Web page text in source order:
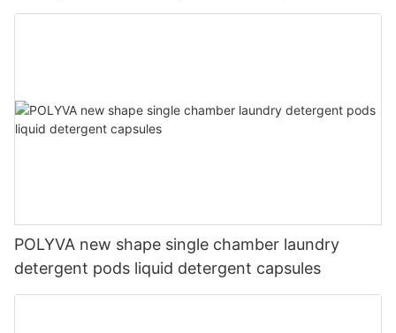
lavender capsules
POLYVA new shape single chamber laundry
detergent pods liquid detergent capsules